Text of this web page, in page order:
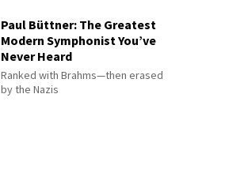
Paul Büttner: The Greatest
Modern Symphonist You’ve
Never Heard
Ranked with Brahms—then erased
by the Nazis